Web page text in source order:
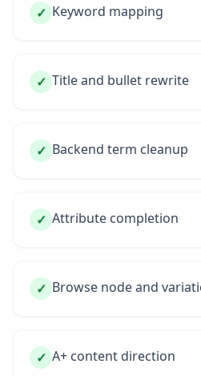
✓ Keyword mapping
✓ Title and bullet rewrite
✓ Backend term cleanup
✓ Attribute completion
✓ Browse node and
✓ A+ content direction